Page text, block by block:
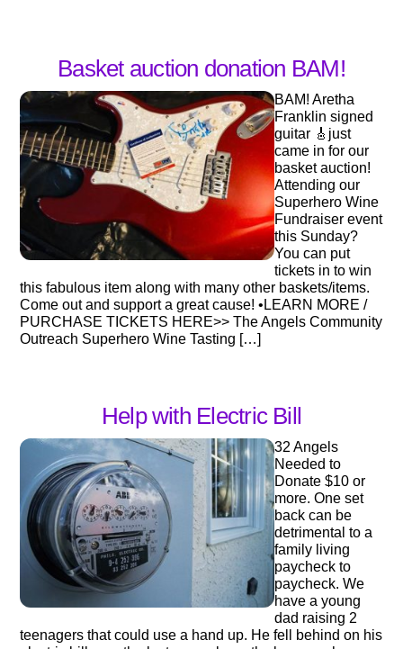
Basket auction donation BAM!
BAM! Aretha
Franklin signed
guitar 🎸just
came in for our
basket auction!
Attending our
Superhero Wine
Fundraiser event
this Sunday?
You can put
tickets in to win
this fabulous item along with many other baskets/items.
Come out and support a great cause! •LEARN MORE /
PURCHASE TICKETS HERE>> The Angels Community
Outreach Superhero Wine Tasting […]
Help with Electric Bill
32 Angels
Needed to
Donate $10 or
more. One set
back can be
detrimental to a
family living
paycheck to
paycheck. We
have a young
dad raising 2
teenagers that could use a hand up. He fell behind on his